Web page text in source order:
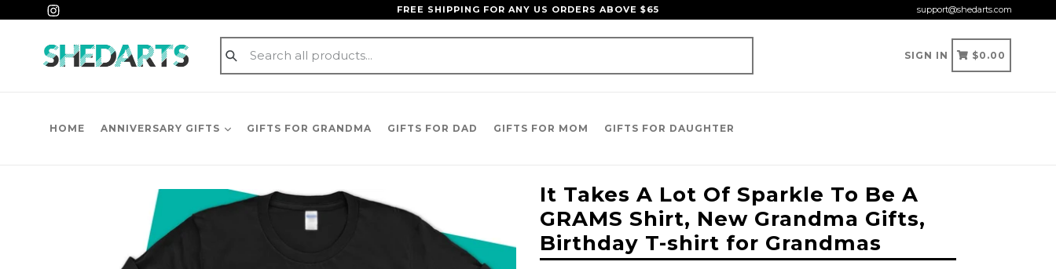
to
content
FREE SHIPPING FOR ANY US ORDERS ABOVE $65 support@shedarts.com
Submit
SIGN IN CART
CART
$0.00
HOME ANNIVERSARY GIFTS GIFTS FOR GRANDMA GIFTS FOR DAD GIFTS FOR MOM GIFTS FOR DAUGHTER
It Takes A Lot Of Sparkle To Be A
GRAMS Shirt, New Grandma Gifts,
Birthday T-shirt for Grandmas